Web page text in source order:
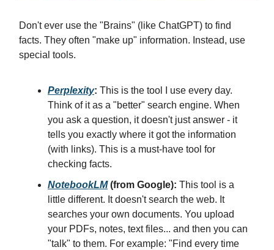
Don't ever use the "Brains" (like ChatGPT) to find
facts. They often "make up" information. Instead, use
special tools.
Perplexity: This is the tool I use every day.
Think of it as a "better" search engine. When
you ask a question, it doesn't just answer - it
tells you exactly where it got the information
(with links). This is a must-have tool for
checking facts.
NotebookLM(from Google): This tool is a
little different. It doesn't search the web. It
searches your own documents. You upload
your PDFs, notes, text files... and then you can
"talk" to them. For example: "Find every time